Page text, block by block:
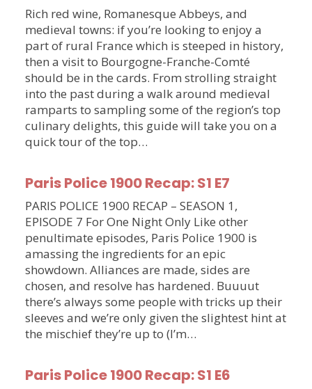
Rich red wine, Romanesque Abbeys, and
medieval towns: if you’re looking to enjoy a
part of rural France which is steeped in history,
then a visit to Bourgogne-Franche-Comté
should be in the cards. From strolling straight
into the past during a walk around medieval
ramparts to sampling some of the region’s top
culinary delights, this guide will take you on a
quick tour of the top…
Paris Police 1900 Recap: S1 E7
PARIS POLICE 1900 RECAP – SEASON 1,
EPISODE 7 For One Night Only Like other
penultimate episodes, Paris Police 1900 is
amassing the ingredients for an epic
showdown. Alliances are made, sides are
chosen, and resolve has hardened. Buuuut
there’s always some people with tricks up their
sleeves and we’re only given the slightest hint at
the mischief they’re up to (I’m…
Paris Police 1900 Recap: S1 E6